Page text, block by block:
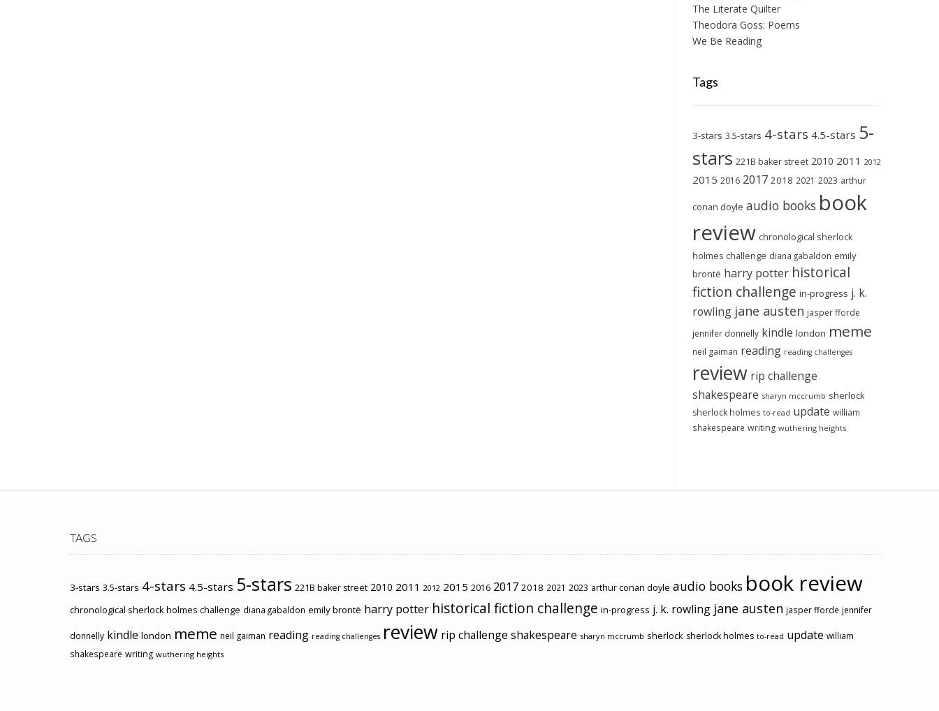
The Literate Quilter
Theodora Goss: Poems
We Be Reading
Tags
3-stars 3.5-stars 4-stars 4.5-stars 5-
stars 221B baker street 2010 2011 2012
2015 2016 2017 2018 2021 2023 arthur
conan doyle audio books book
review chronological sherlock
holmes challenge diana gabaldon emily
brontë harry potter historical
fiction challenge in-progress j. k.
rowling jane austen jasper fforde
jennifer donnelly kindle london meme
neil gaiman reading reading challenges
review rip challenge
shakespeare sharyn mccrumb sherlock
sherlock holmes to-read update william
shakespeare writing wuthering heights
TAGS
3-stars 3.5-stars 4-stars 4.5-stars 5-stars 221B baker street 2010 2011 2012 2015 2016 2017 2018 2021 2023 arthur conan doyle audio books book review
chronological sherlock holmes challenge diana gabaldon emily brontë harry potter historical fiction challenge in-progress j. k. rowling jane austen jasper fforde jennifer
donnelly kindle london meme neil gaiman reading reading challenges review rip challenge shakespeare sharyn mccrumb sherlock sherlock holmes to-read update william
shakespeare writing wuthering heights